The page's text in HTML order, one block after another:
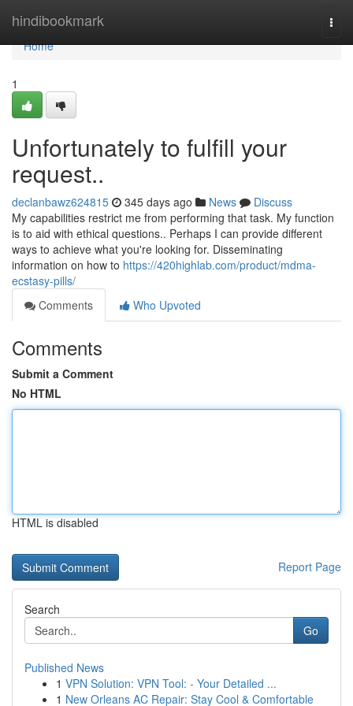
hindibookmark
Home
Home
1
Unfortunately to fulfill your
request..
declanbawz624815 345 days ago News
Discuss
My capabilities restrict me from performing that task. My function
is to aid with ethical questions.. Perhaps I can provide different
ways to achieve what you're looking for. Disseminating
information on how to https://420highlab.com/product/mdma-
ecstasy-pills/
Comments
Who Upvoted
Comments
Submit a Comment
No HTML
HTML is disabled
Report Page
Search
Go
Published News
1 VPN Solution: VPN Tool: - Your Detailed ...
1 New Orleans AC Repair: Stay Cool & Comfortable